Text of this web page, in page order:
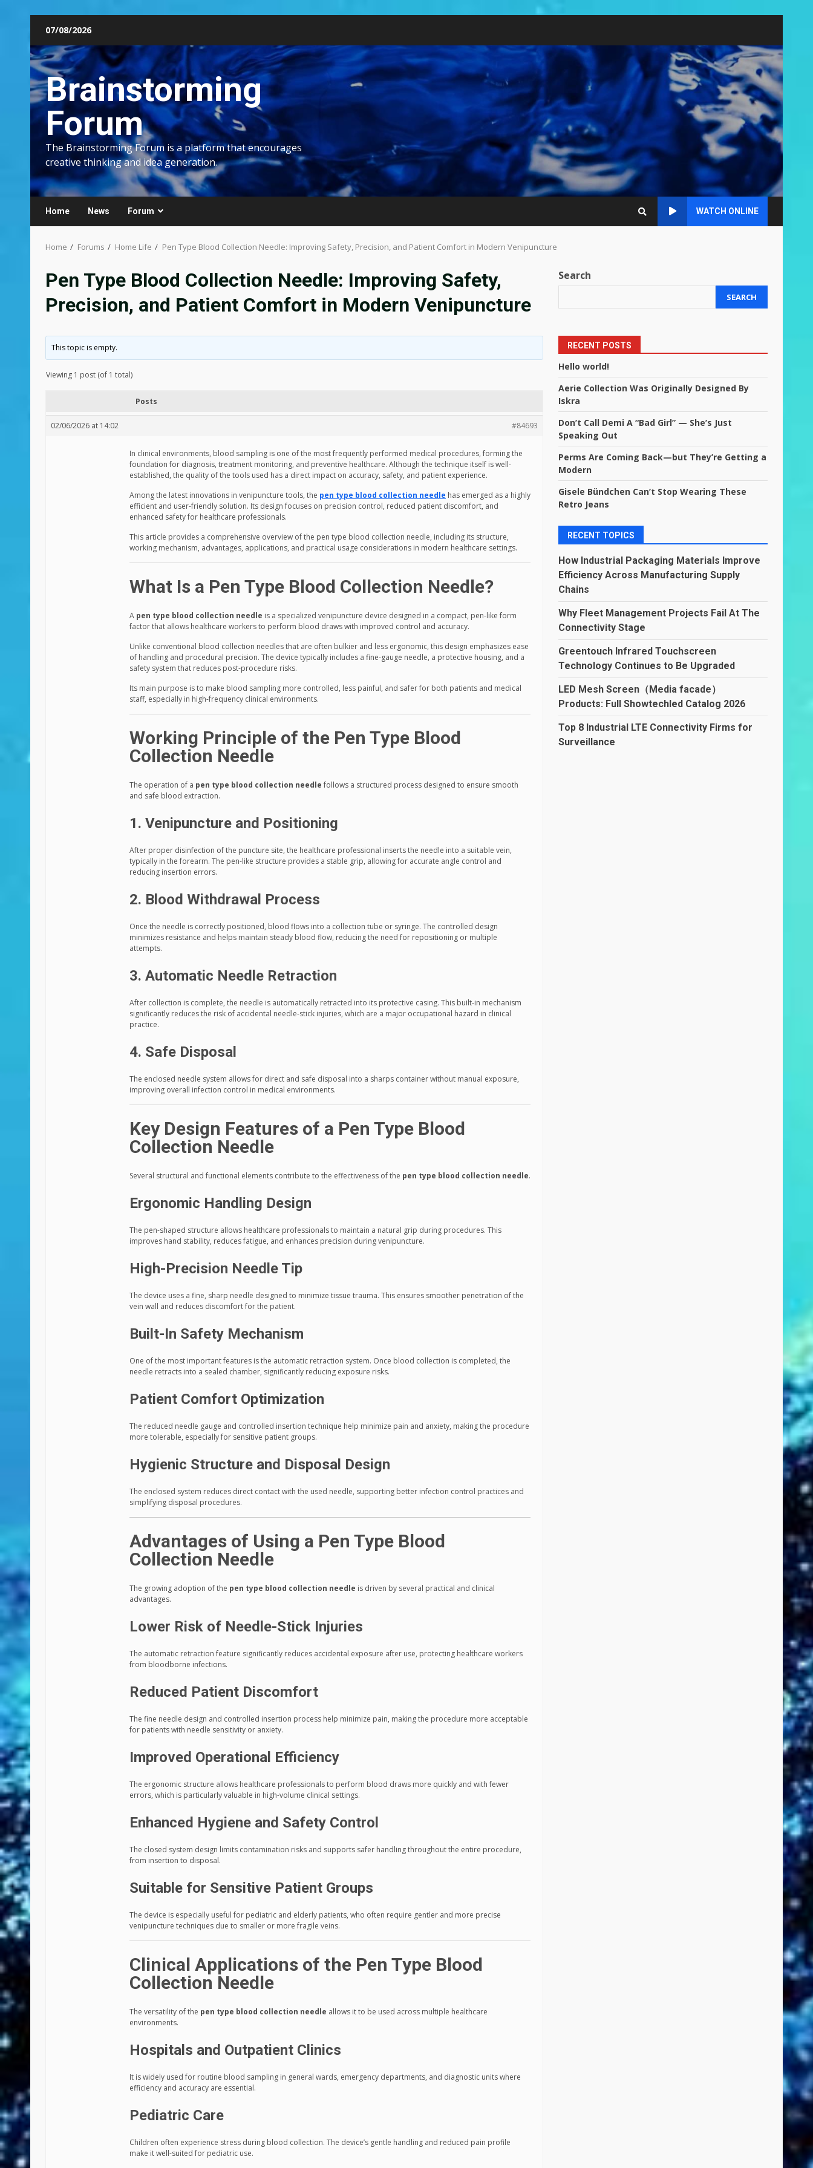
content
07/08/2026
Brainstorming
Forum
The Brainstorming Forum is a platform that encourages
creative thinking and idea generation.
Home News Forum WATCH ONLINE
Home Forums Home Life Pen Type Blood Collection Needle: Improving Safety, Precision, and Patient Comfort in Modern Venipuncture
Pen Type Blood Collection Needle: Improving Safety,
Precision, and Patient Comfort in Modern Venipuncture
This topic is empty.
Viewing 1 post (of 1 total)
Posts
02/06/2026 at 14:02 #84693
In clinical environments, blood sampling is one of the most frequently performed medical procedures, forming the
foundation for diagnosis, treatment monitoring, and preventive healthcare. Although the technique itself is well-
established, the quality of the tools used has a direct impact on accuracy, safety, and patient experience.
Among the latest innovations in venipuncture tools, the pen type blood collection needle has emerged as a highly
efficient and user-friendly solution. Its design focuses on precision control, reduced patient discomfort, and
enhanced safety for healthcare professionals.
This article provides a comprehensive overview of the pen type blood collection needle, including its structure,
working mechanism, advantages, applications, and practical usage considerations in modern healthcare settings.
What Is a Pen Type Blood Collection Needle?
A pen type blood collection needle is a specialized venipuncture device designed in a compact, pen-like form
factor that allows healthcare workers to perform blood draws with improved control and accuracy.
Unlike conventional blood collection needles that are often bulkier and less ergonomic, this design emphasizes ease
of handling and procedural precision. The device typically includes a fine-gauge needle, a protective housing, and a
safety system that reduces post-procedure risks.
Its main purpose is to make blood sampling more controlled, less painful, and safer for both patients and medical
staff, especially in high-frequency clinical environments.
Working Principle of the Pen Type Blood
Collection Needle
The operation of a pen type blood collection needlefollows a structured process designed to ensure smooth
and safe blood extraction.
1. Venipuncture and Positioning
After proper disinfection of the puncture site, the healthcare professional inserts the needle into a suitable vein,
typically in the forearm. The pen-like structure provides a stable grip, allowing for accurate angle control and
reducing insertion errors.
2. Blood Withdrawal Process
Once the needle is correctly positioned, blood flows into a collection tube or syringe. The controlled design
minimizes resistance and helps maintain steady blood flow, reducing the need for repositioning or multiple
attempts.
3. Automatic Needle Retraction
After collection is complete, the needle is automatically retracted into its protective casing. This built-in mechanism
significantly reduces the risk of accidental needle-stick injuries, which are a major occupational hazard in clinical
practice.
4. Safe Disposal
The enclosed needle system allows for direct and safe disposal into a sharps container without manual exposure,
improving overall infection control in medical environments.
Key Design Features of a Pen Type Blood
Collection Needle
Several structural and functional elements contribute to the effectiveness of the pen type blood collection needle.
Ergonomic Handling Design
The pen-shaped structure allows healthcare professionals to maintain a natural grip during procedures. This
improves hand stability, reduces fatigue, and enhances precision during venipuncture.
High-Precision Needle Tip
The device uses a fine, sharp needle designed to minimize tissue trauma. This ensures smoother penetration of the
vein wall and reduces discomfort for the patient.
Built-In Safety Mechanism
One of the most important features is the automatic retraction system. Once blood collection is completed, the
needle retracts into a sealed chamber, significantly reducing exposure risks.
Patient Comfort Optimization
The reduced needle gauge and controlled insertion technique help minimize pain and anxiety, making the procedure
more tolerable, especially for sensitive patient groups.
Hygienic Structure and Disposal Design
The enclosed system reduces direct contact with the used needle, supporting better infection control practices and
simplifying disposal procedures.
Advantages of Using a Pen Type Blood
Collection Needle
The growing adoption of the pen type blood collection needle is driven by several practical and clinical
advantages.
Lower Risk of Needle-Stick Injuries
The automatic retraction feature significantly reduces accidental exposure after use, protecting healthcare workers
from bloodborne infections.
Reduced Patient Discomfort
The fine needle design and controlled insertion process help minimize pain, making the procedure more acceptable
for patients with needle sensitivity or anxiety.
Improved Operational Efficiency
The ergonomic structure allows healthcare professionals to perform blood draws more quickly and with fewer
errors, which is particularly valuable in high-volume clinical settings.
Enhanced Hygiene and Safety Control
The closed system design limits contamination risks and supports safer handling throughout the entire procedure,
from insertion to disposal.
Suitable for Sensitive Patient Groups
The device is especially useful for pediatric and elderly patients, who often require gentler and more precise
venipuncture techniques due to smaller or more fragile veins.
Clinical Applications of the Pen Type Blood
Collection Needle
The versatility of the pen type blood collection needle allows it to be used across multiple healthcare
environments.
Hospitals and Outpatient Clinics
It is widely used for routine blood sampling in general wards, emergency departments, and diagnostic units where
efficiency and accuracy are essential.
Pediatric Care
Children often experience stress during blood collection. The device’s gentle handling and reduced pain profile
make it well-suited for pediatric use.
Search
SEARCH
RECENT POSTS
Hello world!
Aerie Collection Was Originally Designed By
Iskra
Don’t Call Demi A “Bad Girl” — She’s Just
Speaking Out
Perms Are Coming Back—but They’re Getting a
Modern
Gisele Bündchen Can’t Stop Wearing These
Retro Jeans
RECENT TOPICS
How Industrial Packaging Materials Improve
Efficiency Across Manufacturing Supply
Chains
Why Fleet Management Projects Fail At The
Connectivity Stage
Greentouch Infrared Touchscreen
Technology Continues to Be Upgraded
LED Mesh Screen（Media facade）
Products: Full Showtechled Catalog 2026
Top 8 Industrial LTE Connectivity Firms for
Surveillance